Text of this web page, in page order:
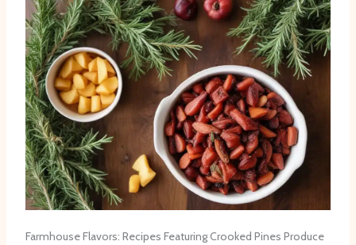
Farmhouse Flavors: Recipes Featuring Crooked Pines Produce